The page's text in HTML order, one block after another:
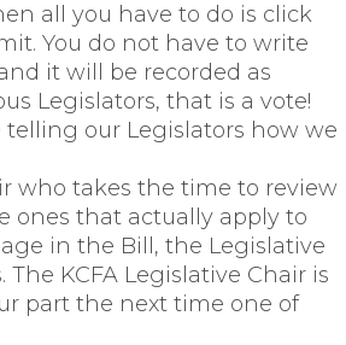
all you have to do is click
You do not have to write
it will be recorded as
Legislators, that is a vote!
our Legislators how we
who takes the time to review
ones that actually apply to
in the Bill, the Legislative
KCFA Legislative Chair is
part the next time one of